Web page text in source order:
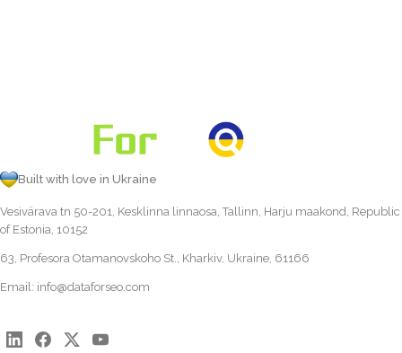
Built with love in Ukraine
Vesivärava tn 50-201, Kesklinna linnaosa, Tallinn, Harju maakond, Republic
of Estonia, 10152
63, Profesora Otamanovskoho St., Kharkiv, Ukraine, 61166
Email: info@dataforseo.com